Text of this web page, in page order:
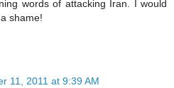
words of attacking Iran. I would
shame!
11, 2011 at 9:39 AM